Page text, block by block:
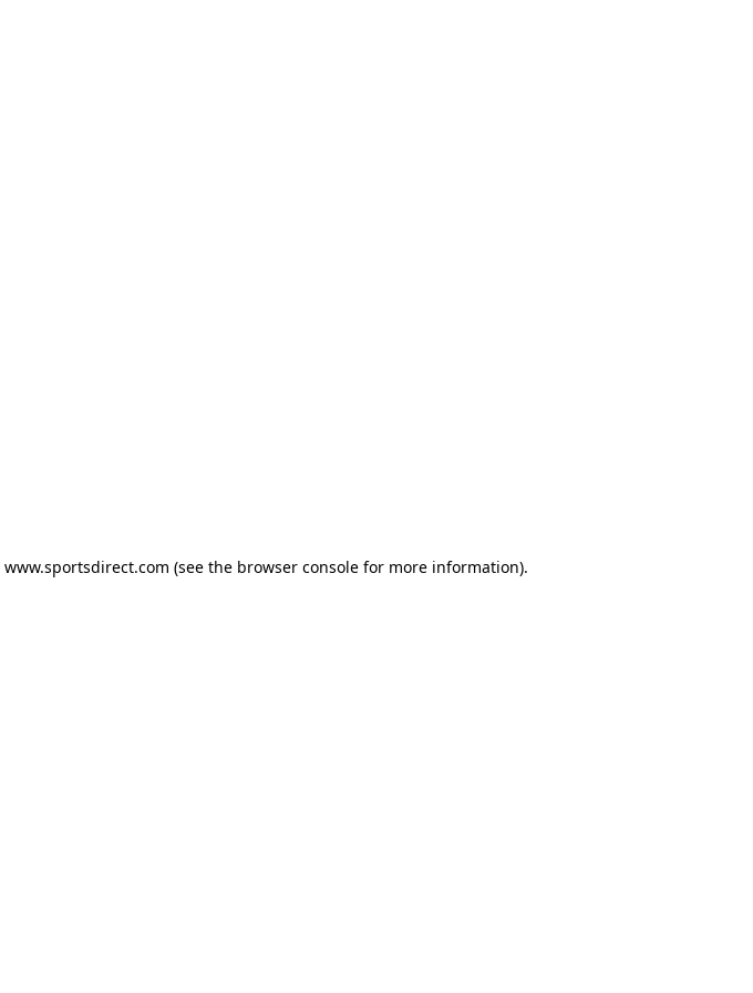
www.sportsdirect.com (see the browser consolefor more information).